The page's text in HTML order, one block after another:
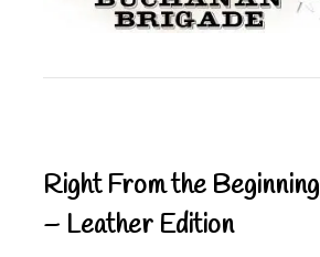
Right From the Beginning
– Leather Edition